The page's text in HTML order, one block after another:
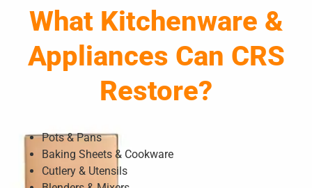
What Kitchenware &
Appliances Can CRS
Restore?
Pots & Pans
Baking Sheets & Cookware
Cutlery & Utensils